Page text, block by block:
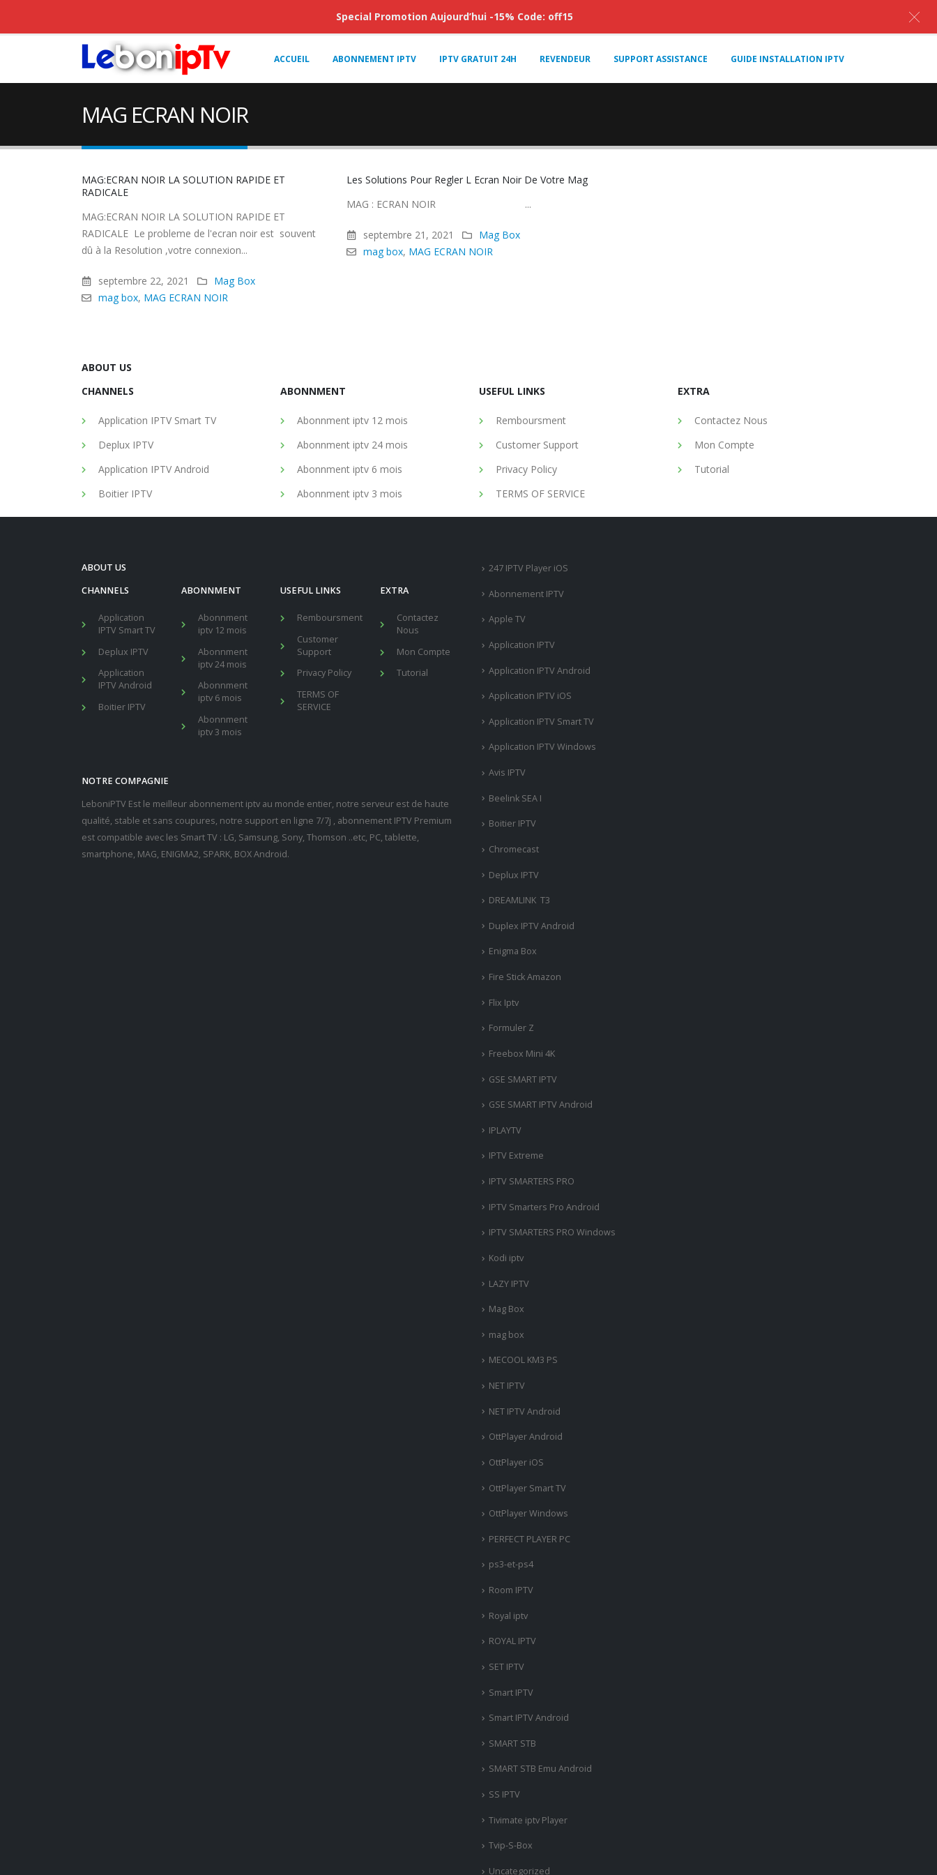
ACCUEIL ABONNEMENT IPTV IPTV GRATUIT 24H REVENDEUR SUPPORT ASSISTANCE GUIDE INSTALLATION IPTV
MAG ECRAN NOIR
MAG:ECRAN NOIR LA SOLUTION RAPIDE ET
RADICALE
MAG:ECRAN NOIR LA SOLUTION RAPIDE ET
RADICALE Le probleme de l'ecran noir est souvent
dû à la Resolution ,votre connexion...
septembre 22, 2021
Mag Box
mag box, MAG ECRAN NOIR
Les Solutions Pour Regler L Ecran Noir De Votre Mag
MAG : ECRAN NOIR ...
septembre 21, 2021
Mag Box
mag box, MAG ECRAN NOIR
ABOUT US
CHANNELS
Application IPTV Smart TV
Deplux IPTV
Application IPTV Android
Boitier IPTV
ABONNMENT
Abonnment iptv 12 mois
Abonnment iptv 24 mois
Abonnment iptv 6 mois
Abonnment iptv 3 mois
USEFUL LINKS
Remboursment
Customer Support
Privacy Policy
TERMS OF SERVICE
EXTRA
Contactez Nous
Mon Compte
Tutorial
ABOUT US
CHANNELS
Application
IPTV Smart TV
Deplux IPTV
Application
IPTV Android
Boitier IPTV
ABONNMENT
Abonnment
iptv 12 mois
Abonnment
iptv 24 mois
Abonnment
iptv 6 mois
Abonnment
iptv 3 mois
USEFUL LINKS
Remboursment
Customer
Support
Privacy Policy
TERMS OF
SERVICE
EXTRA
Contactez
Nous
Mon Compte
Tutorial
NOTRE COMPAGNIE
LeboniPTV Est le meilleur abonnement iptv au monde entier, notre serveur est de haute
qualité, stable et sans coupures, notre support en ligne 7/7j , abonnement IPTV Premium
est compatible avec les Smart TV : LG, Samsung, Sony, Thomson ..etc, PC, tablette,
smartphone, MAG, ENIGMA2, SPARK, BOX Android.
247 IPTV Player iOS
Abonnement IPTV
Apple TV
Application IPTV
Application IPTV Android
Application IPTV iOS
Application IPTV Smart TV
Application IPTV Windows
Avis IPTV
Beelink SEA I
Boitier IPTV
Chromecast
Deplux IPTV
DREAMLINK T3
Duplex IPTV Android
Enigma Box
Fire Stick Amazon
Flix Iptv
Formuler Z
Freebox Mini 4K
‎GSE SMART IPTV
GSE SMART IPTV Android
IPLAYTV
IPTV Extreme
IPTV SMARTERS PRO
IPTV Smarters Pro Android
IPTV SMARTERS PRO Windows
Kodi iptv
LAZY IPTV
Mag Box
mag box
MECOOL KM3 PS
NET IPTV
NET IPTV Android
OttPlayer Android
OttPlayer iOS
OttPlayer Smart TV
OttPlayer Windows
PERFECT PLAYER PC
ps3-et-ps4
Room IPTV
Royal iptv
ROYAL IPTV
SET IPTV
Smart IPTV
Smart IPTV Android
SMART STB
SMART STB Emu Android
SS IPTV
Tivimate iptv Player
Tvip-S-Box
Uncategorized
Special Promotion Aujourd’hui -15% Code: off15